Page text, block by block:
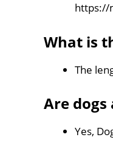
https://
What is
The
Are dogs
Yes,